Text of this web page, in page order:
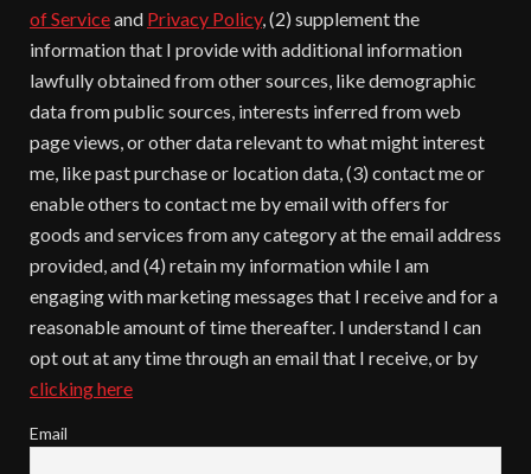
of Serviceand Privacy Policy, (2) supplement the
information that I provide with additional information
lawfully obtained from other sources, like demographic
data from public sources, interests inferred from web
page views, or other data relevant to what might interest
me, like past purchase or location data, (3) contact me or
enable others to contact me by email with offers for
goods and services from any category at the email address
provided, and (4) retain my information while I am
engaging with marketing messages that I receive and for a
reasonable amount of time thereafter. I understand I can
opt out at any time through an email that I receive, or by
clicking here
Email